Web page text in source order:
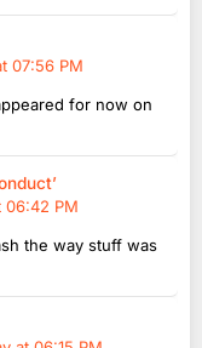
07:56 PM
for now on
06:42 PM
the way stuff was